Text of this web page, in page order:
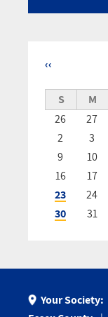
Pagination
‹‹
S M
26
27
2
3
9
10
16
17
23
24
30
31
Your Society: